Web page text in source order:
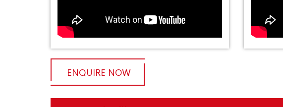
ENQUIRE NOW